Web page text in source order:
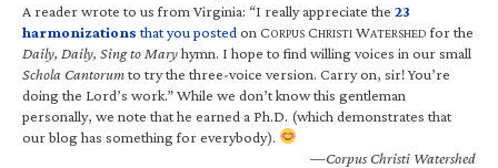
A reader wrote to us from Virginia: “I really appreciate the 23
harmonizations that you posted on CORPUS CHRISTI WATERSHED for the
Daily, Daily, Sing to Maryhymn. I hope to find willing voices in our small
Schola Cantorumto try the three-voice version. Carry on, sir! You’re
doing the Lord’s work.” While we don’t know this gentleman
personally, we note that he earned a Ph.D. (which demonstrates that
our blog has something for everybody).
—Corpus Christi Watershed